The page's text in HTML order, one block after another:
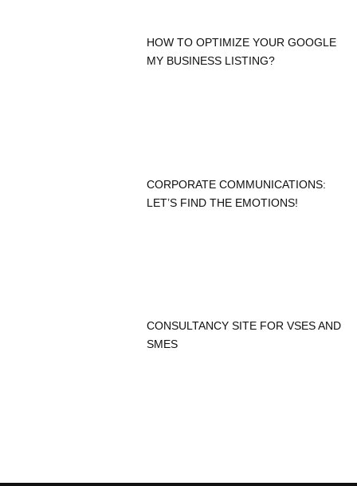
HOW TO OPTIMIZE YOUR GOOGLE
MY BUSINESS LISTING?
CORPORATE COMMUNICATIONS:
LET’S FIND THE EMOTIONS!
CONSULTANCY SITE FOR VSES AND
SMES